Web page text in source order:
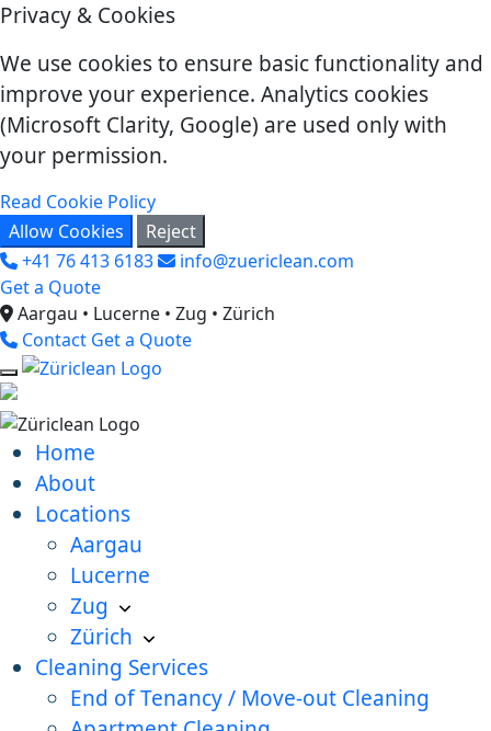
Privacy & Cookies
We use cookies to ensure basic functionality and
improve your experience. Analytics cookies
(Microsoft Clarity, Google) are used only with
your permission.
Read Cookie Policy
Allow Cookies
Reject
+41 76 413 6183
info@zuericlean.com
Get a Quote
Aargau • Lucerne • Zug • Zürich
Contact Get a Quote
Home
About
Locations
Aargau
Lucerne
Zug
Zürich
Cleaning Services
End of Tenancy / Move-out Cleaning